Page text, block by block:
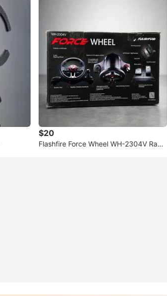
$20
Flashfire Force Wheel WH-2304V Racin